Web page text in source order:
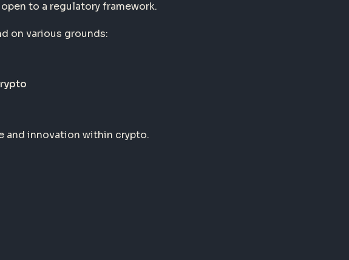
to a regulatory framework.
on various grounds:
and innovation within crypto.